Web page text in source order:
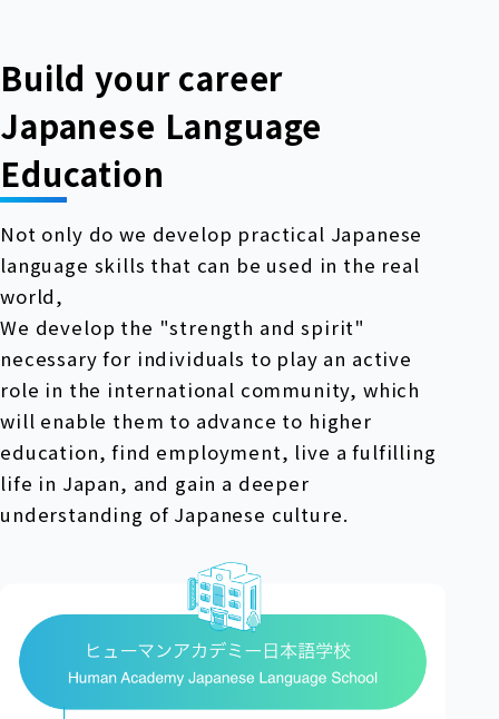
Build your career
Japanese Language
Education
Not only do we develop practical Japanese
language skills that can be used in the real
world,
We develop the "strength and spirit"
necessary for individuals to play an active
role in the international community, which
will enable them to advance to higher
education, find employment, live a fulfilling
life in Japan, and gain a deeper
understanding of Japanese culture.